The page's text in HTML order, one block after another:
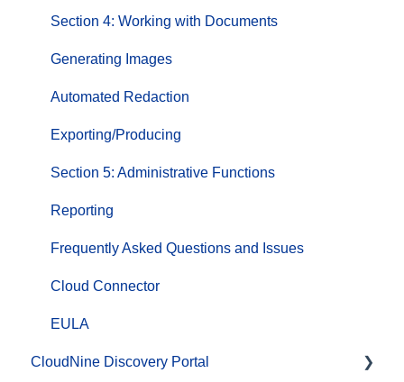
Section 4: Working with Documents
Generating Images
Automated Redaction
Exporting/Producing
Section 5: Administrative Functions
Reporting
Frequently Asked Questions and Issues
Cloud Connector
EULA
CloudNine Discovery Portal